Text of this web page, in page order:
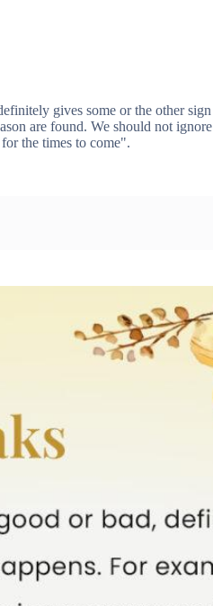
gives some or the other sign
are found. We should not ignore
the times to come".